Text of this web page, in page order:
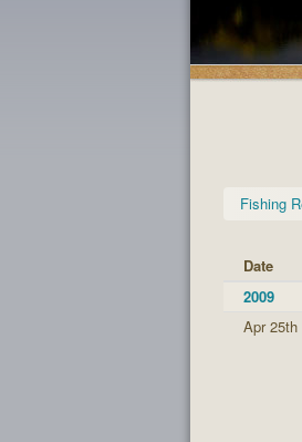
Fishing
Date
2009
Apr 25th